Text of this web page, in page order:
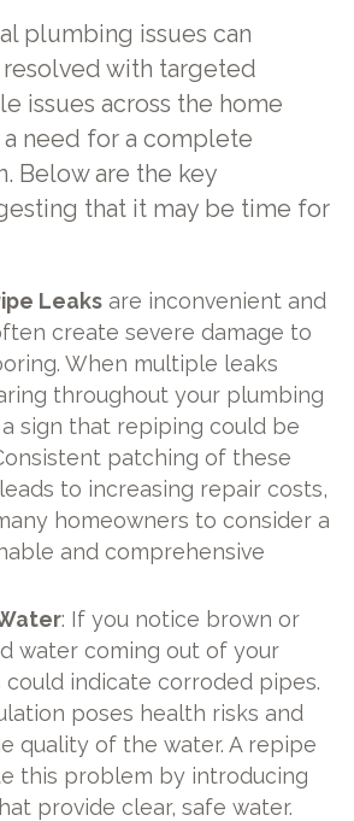
plumbing issues can
with targeted
issues across the home
need for a complete
Below are the key
that it may be time for
Leaks are inconvenient and
create severe damage to
When multiple leaks
throughout your plumbing
sign that repiping could be
patching of these
to increasing repair costs,
homeowners to consider a
and comprehensive
: If you notice brown or
water coming out of your
could indicate corroded pipes.
poses health risks and
quality of the water. A repipe
this problem by introducing
provide clear, safe water.